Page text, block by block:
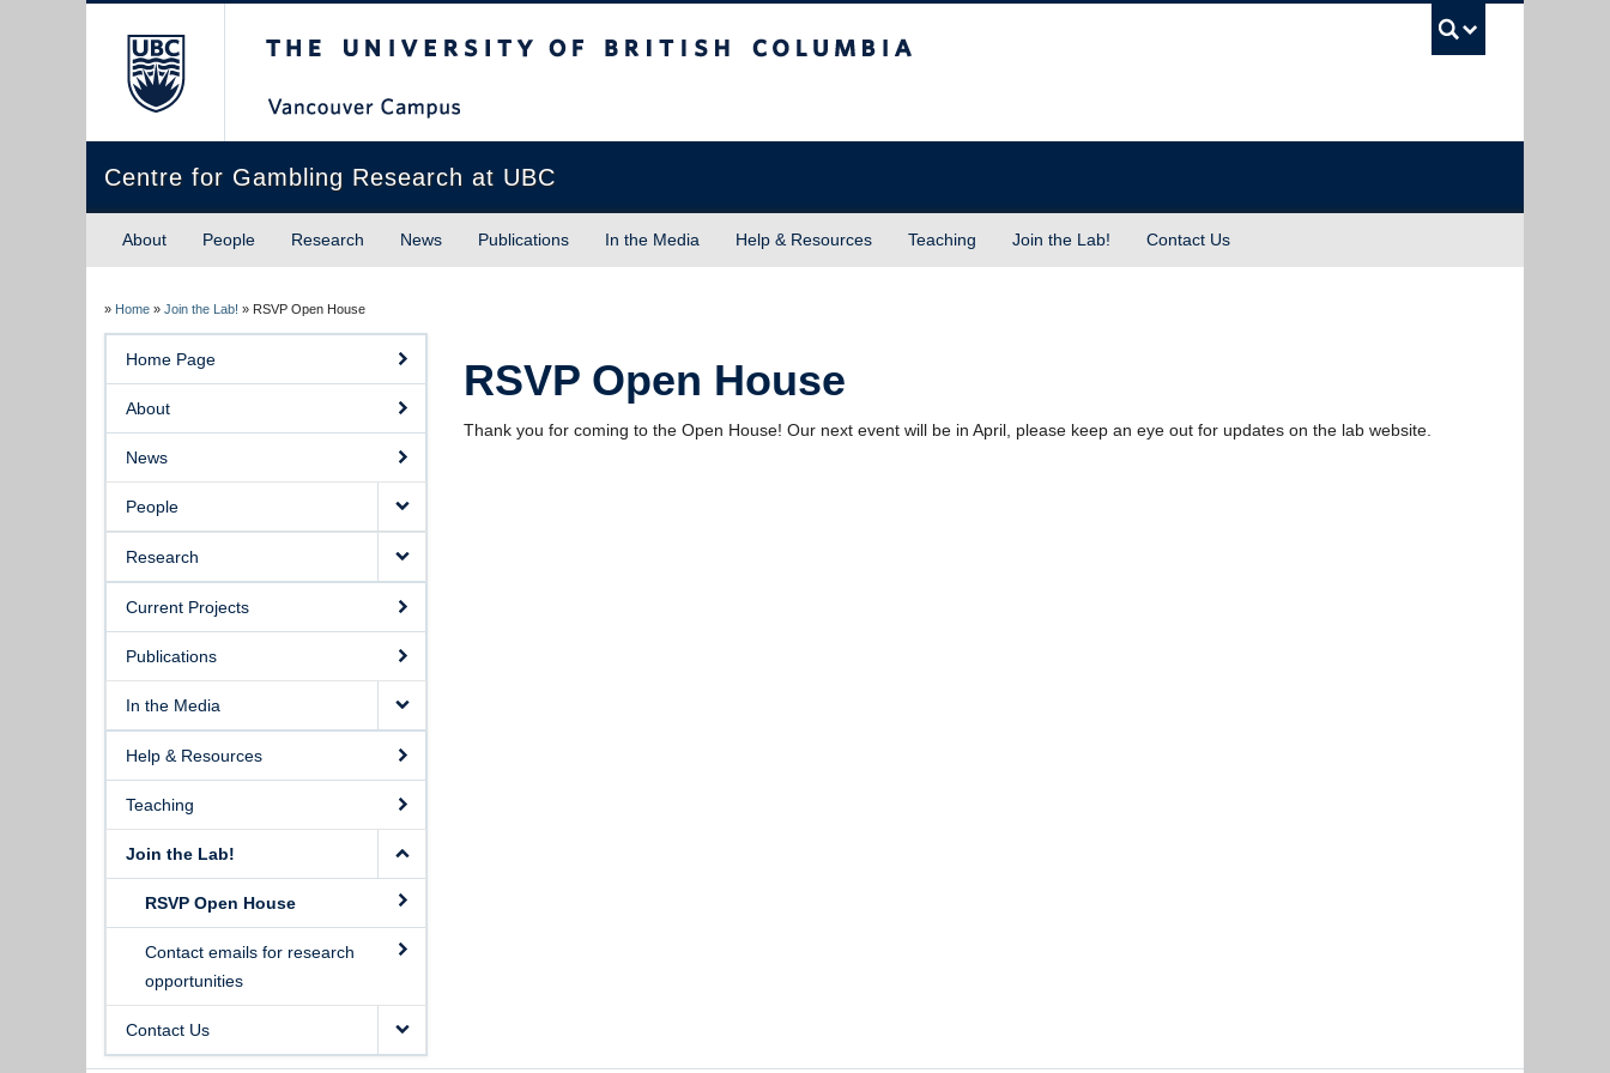
Centre for Gambling Research at UBC
About People Research News Publications In the Media Help & Resources Teaching Join the Lab! Contact Us
» Home » Join the Lab! » RSVP Open House
Home Page
About
News
People
Research
Current Projects
Publications
In the Media
Help & Resources
Teaching
Join the Lab!
RSVP Open House
Contact emails for research
opportunities
Contact Us
RSVP Open House
Thank you for coming to the Open House! Our next event will be in April, please keep an eye out for updates on the lab website.